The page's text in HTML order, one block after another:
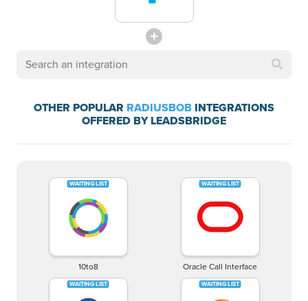
OTHER POPULAR RADIUSBOB INTEGRATIONS
OFFERED BY LEADSBRIDGE
10to8 Oracle Call Interface